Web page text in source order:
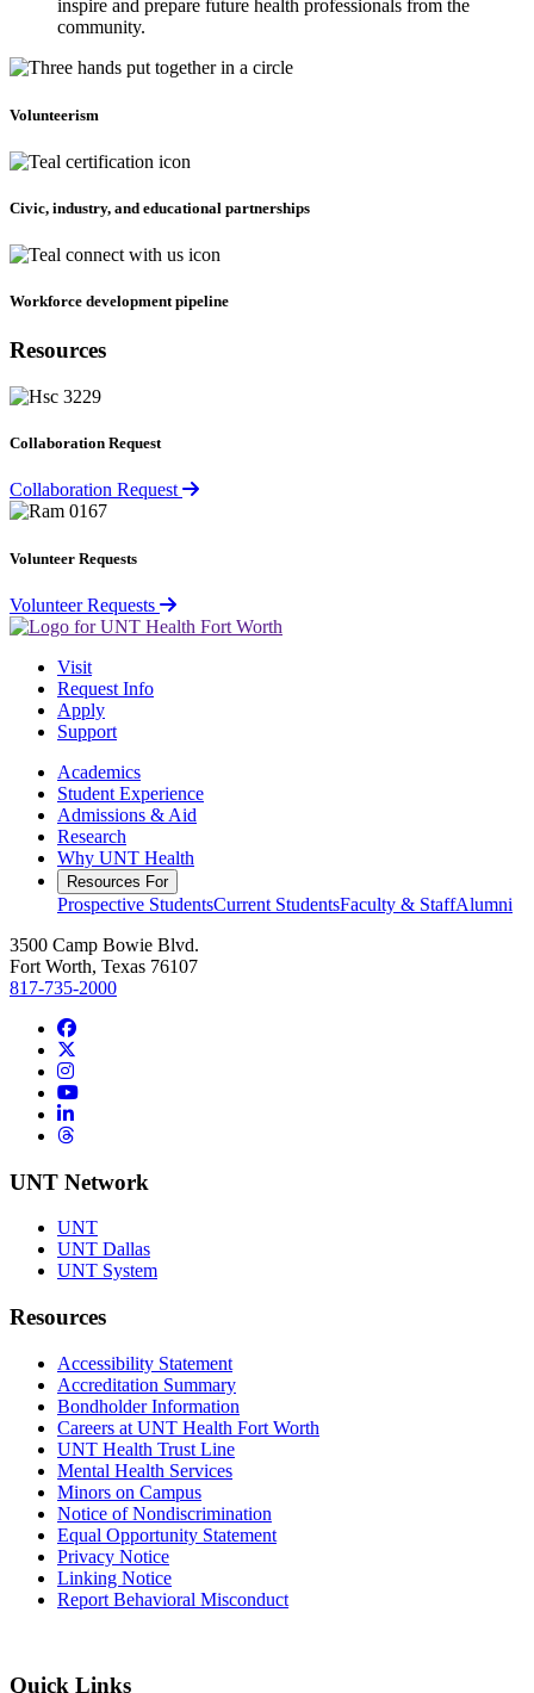
inspire and prepare future health professionals from the
community.
Volunteerism
Civic, industry, and educational partnerships
Workforce development pipeline
Resources
Collaboration Request
Collaboration Request
Volunteer Requests
Volunteer Requests
Visit
Request Info
Apply
Support
Academics
Student Experience
Admissions & Aid
Research
Why UNT Health
Resources For
Prospective StudentsCurrent StudentsFaculty & StaffAlumni
3500 Camp Bowie Blvd.
Fort Worth, Texas 76107
817-735-2000
Facebook
Instagram
YouTube
LinkedIn
Threads
UNT Network
UNT
UNT Dallas
UNT System
Resources
Accessibility Statement
Accreditation Summary
Bondholder Information
Careers at UNT Health Fort Worth
UNT Health Trust Line
Mental Health Services
Minors on Campus
Notice of Nondiscrimination
Equal Opportunity Statement
Privacy Notice
Linking Notice
Report Behavioral Misconduct
Quick Links